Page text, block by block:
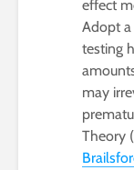
effect
Adopt
testing
may
Theory